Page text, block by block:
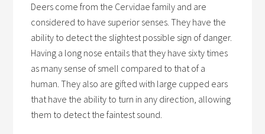
Deers come from the Cervidae family and are
considered to have superior senses. They have the
ability to detect the slightest possible sign of danger.
Having a long nose entails that they have sixty times
as many sense of smell compared to that of a
human. They also are gifted with large cupped ears
that have the ability to turn in any direction, allowing
them to detect the faintest sound.